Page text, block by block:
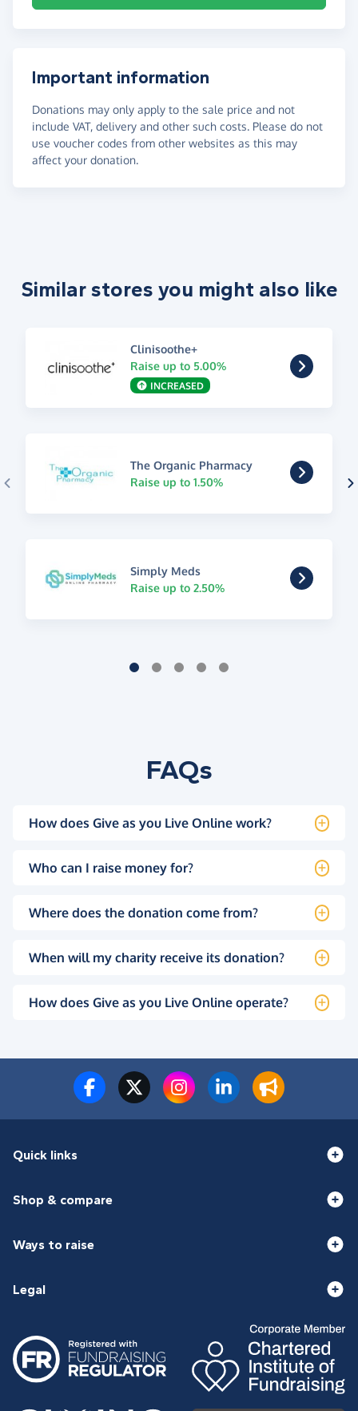
Important information
Donations may only apply to the sale price and not
include VAT, delivery and other such costs. Please do not
use voucher codes from other websites as this may
affect your donation.
Similar stores you might also like
Clinisoothe+
Raise up to 5.00%
INCREASED
The Organic Pharmacy
Raise up to 1.50%
Simply Meds
Raise up to 2.50%
FAQs
How does Give as you Live Online work?
Who can I raise money for?
Where does the donation come from?
When will my charity receive its donation?
How does Give as you Live Online operate?
Quick links
Shop & compare
Ways to raise
Legal